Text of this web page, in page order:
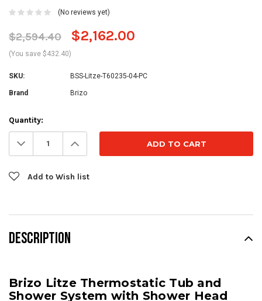
(No reviews yet)
$2,594.40 $2,162.00
(You save $432.40)
SKU: BSS-Litze-T60235-04-PC
Brand Brizo
Current
Stock:
Quantity:
Decrease
Quantity: Increase
Quantity:
Add to Wish list
DESCRIPTION
Brizo Litze Thermostatic Tub and
Shower System with Shower Head